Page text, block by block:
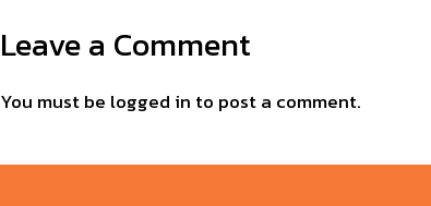
Leave a Comment
You must be logged in to post a comment.